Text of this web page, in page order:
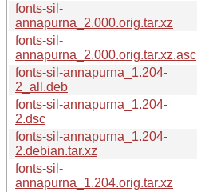
fonts-sil-
annapurna_2.000.orig.tar.xz
fonts-sil-
annapurna_2.000.orig.tar.xz.asc
fonts-sil-annapurna_1.204-
2_all.deb
fonts-sil-annapurna_1.204-
2.dsc
fonts-sil-annapurna_1.204-
2.debian.tar.xz
fonts-sil-
annapurna_1.204.orig.tar.xz